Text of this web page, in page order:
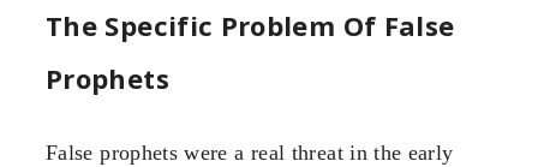
The Specific Problem Of False
Prophets
False prophets were a real threat in the early